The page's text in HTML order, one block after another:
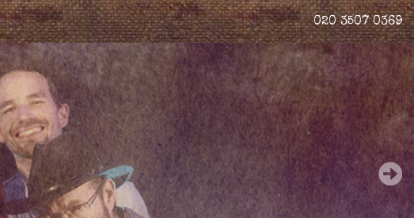
020 3507 0369